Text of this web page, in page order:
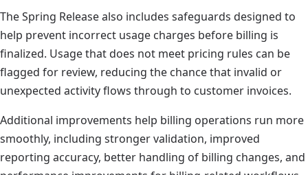
The Spring Release also includes safeguards designed to
help prevent incorrect usage charges before billing is
finalized. Usage that does not meet pricing rules can be
flagged for review, reducing the chance that invalid or
unexpected activity flows through to customer invoices.
Additional improvements help billing operations run more
smoothly, including stronger validation, improved
reporting accuracy, better handling of billing changes, and